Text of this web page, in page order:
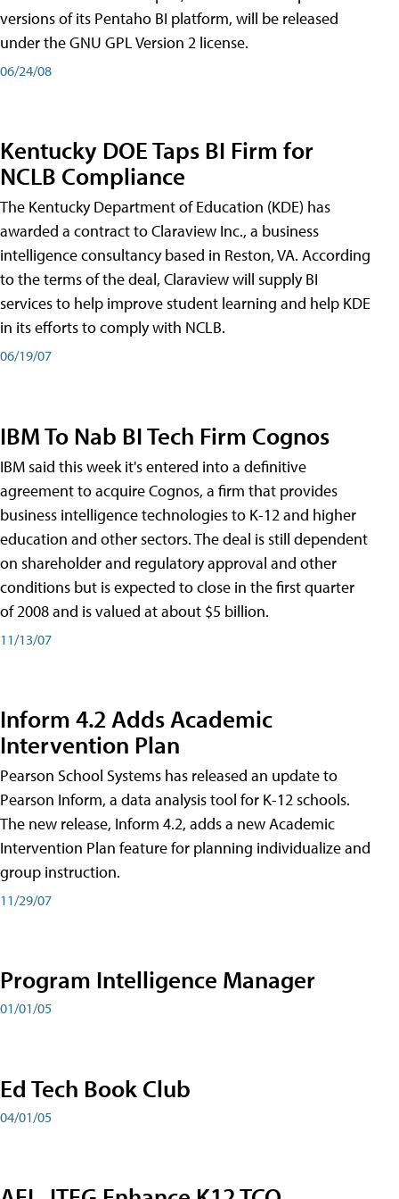
versions of its Pentaho BI platform, will be released
under the GNU GPL Version 2 license.
06/24/08
Kentucky DOE Taps BI Firm for
NCLB Compliance
The Kentucky Department of Education (KDE) has
awarded a contract to Claraview Inc., a business
intelligence consultancy based in Reston, VA. According
to the terms of the deal, Claraview will supply BI
services to help improve student learning and help KDE
in its efforts to comply with NCLB.
06/19/07
IBM To Nab BI Tech Firm Cognos
IBM said this week it's entered into a definitive
agreement to acquire Cognos, a firm that provides
business intelligence technologies to K-12 and higher
education and other sectors. The deal is still dependent
on shareholder and regulatory approval and other
conditions but is expected to close in the first quarter
of 2008 and is valued at about $5 billion.
11/13/07
Inform 4.2 Adds Academic
Intervention Plan
Pearson School Systems has released an update to
Pearson Inform, a data analysis tool for K-12 schools.
The new release, Inform 4.2, adds a new Academic
Intervention Plan feature for planning individualize and
group instruction.
11/29/07
Program Intelligence Manager
01/01/05
Ed Tech Book Club
04/01/05